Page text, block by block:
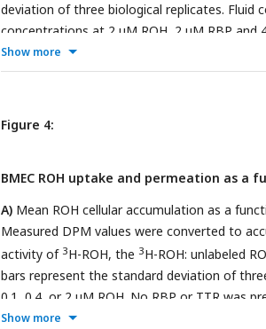
deviation of three biological replicates. Fluid
concentrations at 2 µM ROH, 2 µM RBP and
apparatus. The semi-permeable support
cellular accumulation in BMEC lysate after
activity of
concentrations using the specific activity of3
and the volume of the basolateral chamber
µM RBP and 4 µM TTR. No RBP or TTR
Show more
Figure 4:
BMEC ROH uptake and permeation as a
A) Mean ROH cellular accumulation as a
Measured DPM values were converted to
activity of 3H-ROH, the 3H-ROH: unlabeled
bars represent the standard deviation of
0.1, 0.4, or 2 µM ROH. No RBP or TTR was
from Panel A normalized by the ROH
Show more